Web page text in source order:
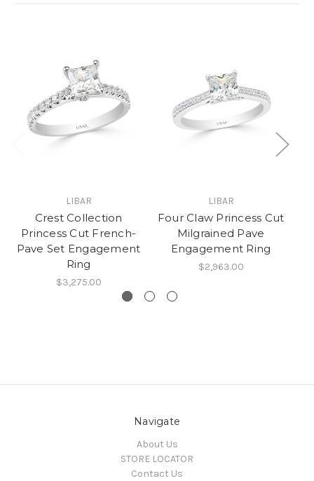
LIBAR
Crest Collection
Princess Cut French-
Pave Set Engagement
Ring
$3,275.00
LIBAR
Four Claw Princess Cut
Milgrained Pave
Engagement Ring
$2,963.00
Navigate
About Us
STORE LOCATOR
Contact Us